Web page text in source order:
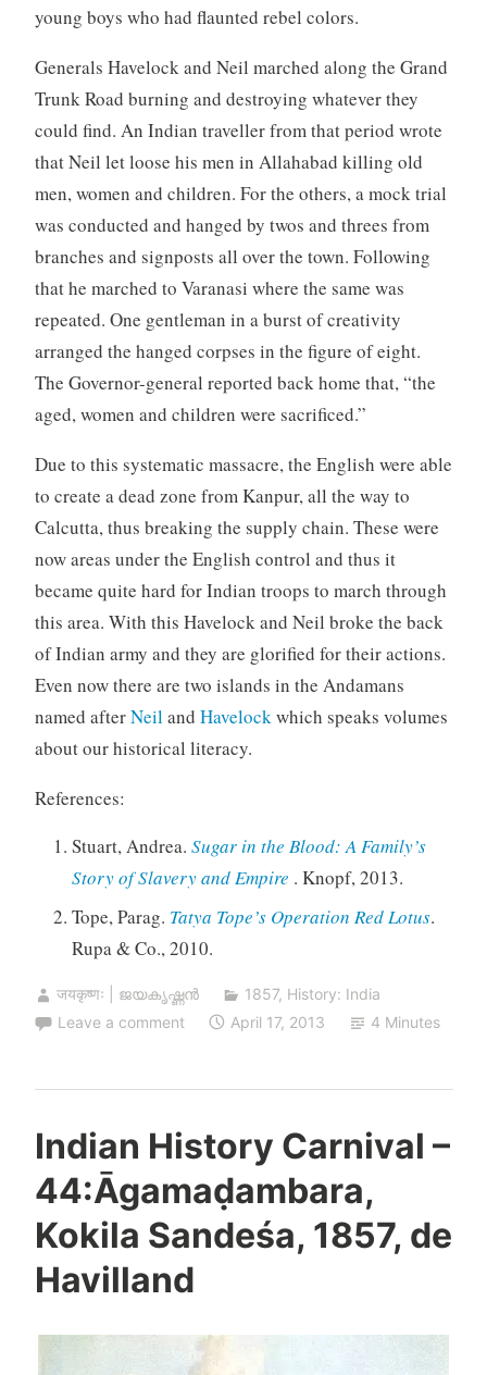
young boys who had flaunted rebel colors.
Generals Havelock and Neil marched along the Grand
Trunk Road burning and destroying whatever they
could find. An Indian traveller from that period wrote
that Neil let loose his men in Allahabad killing old
men, women and children. For the others, a mock trial
was conducted and hanged by twos and threes from
branches and signposts all over the town. Following
that he marched to Varanasi where the same was
repeated. One gentleman in a burst of creativity
arranged the hanged corpses in the figure of eight.
The Governor-general reported back home that, “the
aged, women and children were sacrificed.”
Due to this systematic massacre, the English were able
to create a dead zone from Kanpur, all the way to
Calcutta, thus breaking the supply chain. These were
now areas under the English control and thus it
became quite hard for Indian troops to march through
this area. With this Havelock and Neil broke the back
of Indian army and they are glorified for their actions.
Even now there are two islands in the Andamans
named afterNeiland Havelockwhich speaks volumes
about our historical literacy.
References:
Stuart, Andrea. Sugar in the Blood: A Family’s
Story of Slavery and Empire . Knopf, 2013.
Tope, Parag. Tatya Tope’s Operation Red Lotus.
Rupa & Co., 2010.
जयकृष्णः | ജയകൃഷ്ണൻ 1857, History: India
Leave a comment
April 17, 2013 4 Minutes
Indian History Carnival –
44:Āgamaḍambara,
Kokila Sandeśa, 1857, de
Havilland